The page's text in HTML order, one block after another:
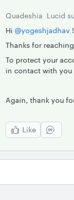
Quadeshia Lucid
Hi @yogeshjadhav !
Thanks for
To protect your
in contact with you
Again, thank you
Like